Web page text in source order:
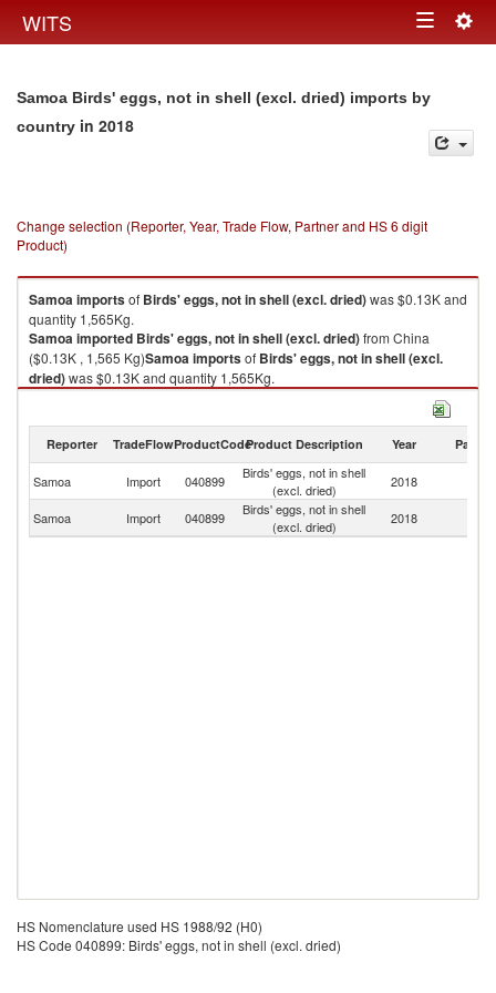
WITS Toggle
Samoa Birds' eggs, not in shell (excl. dried) imports by
country in 2018
Change selection (Reporter, Year, Trade Flow, Partner and HS 6 digit
Product)
Samoaimportsof Birds' eggs, not in shell (excl. dried)was $0.13K and
quantity 1,565Kg.
Samoaimported Birds' eggs, not in shell (excl. dried)from China
($0.13K , 1,565 Kg)Samoaimportsof Birds' eggs, not in shell (excl.
dried)was $0.13K and quantity 1,565Kg.
Birds' eggs, not in shell (excl. dried) exports by country in 2018
Reporter TradeFlowProductCodeProduct Description Year Partner
Samoa Import 040899
Birds' eggs, not in shell
(excl. dried)
2018
Samoa Import 040899
Birds' eggs, not in shell
(excl. dried)
2018
HS Nomenclature used HS 1988/92 (H0)
HS Code 040899: Birds' eggs, not in shell (excl. dried)